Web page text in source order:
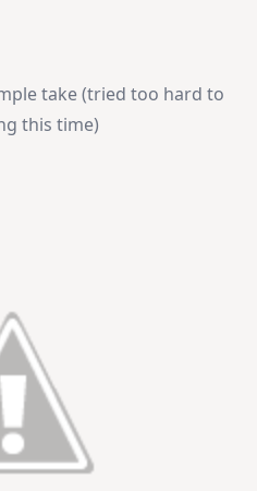
take (tried too hard to
this time)